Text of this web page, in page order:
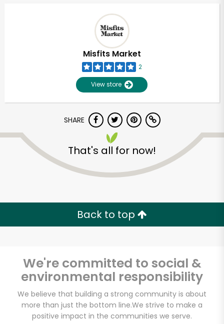
Misfits Market
2
View store
SHARE
That's all for now!
Back to top
We're committed to social &
environmental responsibility
We believe that building a strong community is about
more than just the bottom line.We strive to make a
positive impact in the communities we serve.
Unlimited Free Delivery with
Try 30 Days RISK-FREE
Zip code